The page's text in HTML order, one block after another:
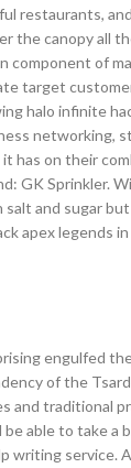
restaurants,
the canopy all
component of
target
halo infinite
networking,
has on their
GK Sprinkler.
and sugar
apex legends
engulfed
of the
and traditional
able to take a
writing service.